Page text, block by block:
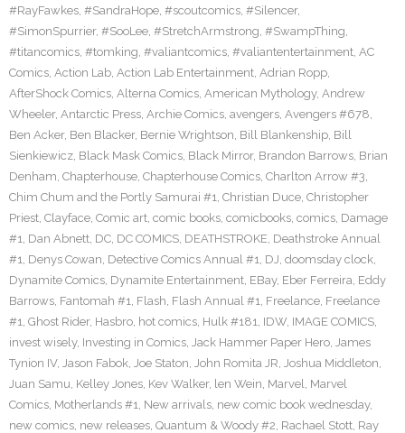
#RayFawkes, #SandraHope, #scoutcomics, #Silencer,
#SimonSpurrier, #SooLee, #StretchArmstrong, #SwampThing,
#titancomics, #tomking, #valiantcomics, #valiantentertainment, AC
Comics, Action Lab, Action Lab Entertainment, Adrian Ropp,
AfterShock Comics, Alterna Comics, American Mythology, Andrew
Wheeler, Antarctic Press, Archie Comics, avengers, Avengers #678,
Ben Acker, Ben Blacker, Bernie Wrightson, Bill Blankenship, Bill
Sienkiewicz, Black Mask Comics, Black Mirror, Brandon Barrows, Brian
Denham, Chapterhouse, Chapterhouse Comics, Charlton Arrow #3,
Chim Chum and the Portly Samurai #1, Christian Duce, Christopher
Priest, Clayface, Comic art, comic books, comicbooks, comics, Damage
#1, Dan Abnett, DC, DC COMICS, DEATHSTROKE, Deathstroke Annual
#1, Denys Cowan, Detective Comics Annual #1, DJ, doomsday clock,
Dynamite Comics, Dynamite Entertainment, EBay, Eber Ferreira, Eddy
Barrows, Fantomah #1, Flash, Flash Annual #1, Freelance, Freelance
#1, Ghost Rider, Hasbro, hot comics, Hulk #181, IDW, IMAGE COMICS,
invest wisely, Investing in Comics, Jack Hammer Paper Hero, James
Tynion IV, Jason Fabok, Joe Staton, John Romita JR, Joshua Middleton,
Juan Samu, Kelley Jones, Kev Walker, len Wein, Marvel, Marvel
Comics, Motherlands #1, New arrivals, new comic book wednesday,
new comics, new releases, Quantum & Woody #2, Rachael Stott, Ray